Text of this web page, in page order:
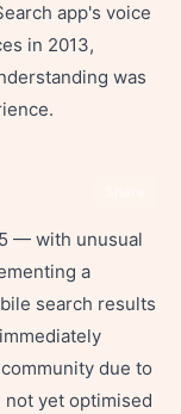
app's voice
in 2013,
was
— with unusual
a
search results
due to
not yet optimised